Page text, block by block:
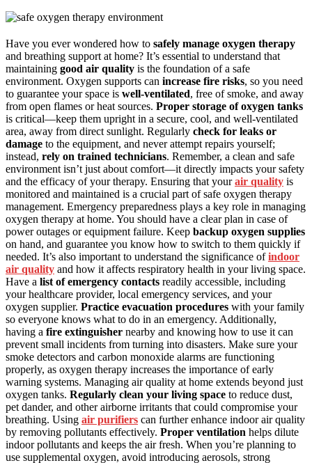
Have you ever wondered how to safely manage oxygen therapy
and breathing support at home? It’s essential to understand that
maintaining good air quality is the foundation of a safe
environment. Oxygen supports can increase fire risks, so you need
to guarantee your space is well-ventilated, free of smoke, and away
from open flames or heat sources. Proper storage of oxygen tanks
is critical—keep them upright in a secure, cool, and well-ventilated
area, away from direct sunlight. Regularly check for leaks or
damage to the equipment, and never attempt repairs yourself;
instead, rely on trained technicians. Remember, a clean and safe
environment isn’t just about comfort—it directly impacts your safety
and the efficacy of your therapy. Ensuring that yourair quality is
monitored and maintained is a crucial part of safe oxygen therapy
management. Emergency preparedness plays a key role in managing
oxygen therapy at home. You should have a clear plan in case of
power outages or equipment failure. Keep backup oxygen supplies
on hand, and guarantee you know how to switch to them quickly if
needed. It’s also important to understand the significance ofindoor
air quality and how it affects respiratory health in your living space.
Have a list of emergency contacts readily accessible, including
your healthcare provider, local emergency services, and your
oxygen supplier. Practice evacuation procedures with your family
so everyone knows what to do in an emergency. Additionally,
having a fire extinguisher nearby and knowing how to use it can
prevent small incidents from turning into disasters. Make sure your
smoke detectors and carbon monoxide alarms are functioning
properly, as oxygen therapy increases the importance of early
warning systems. Managing air quality at home extends beyond just
oxygen tanks. Regularly clean your living space to reduce dust,
pet dander, and other airborne irritants that could compromise your
breathing. Using air purifiers can further enhance indoor air quality
by removing pollutants effectively. Proper ventilation helps dilute
indoor pollutants and keeps the air fresh. When you’re planning to
use supplemental oxygen, avoid introducing aerosols, strong